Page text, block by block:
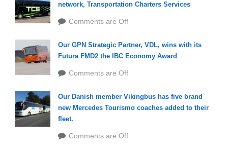
network, Transportation Charters Services
Comments are Off
Our GPN Strategic Partner, VDL, wins with its
Futura FMD2 the IBC Economy Award
Comments are Off
Our Danish member Vikingbus has five brand
new Mercedes Tourismo coaches added to their
fleet.
Comments are Off